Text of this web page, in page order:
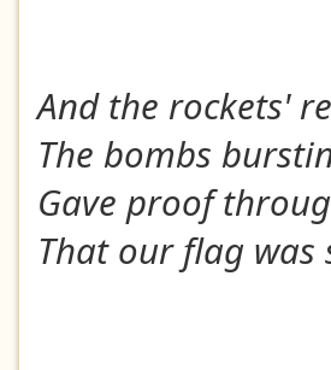
And the rockets'
The bombs
Gave proof
That our flag was